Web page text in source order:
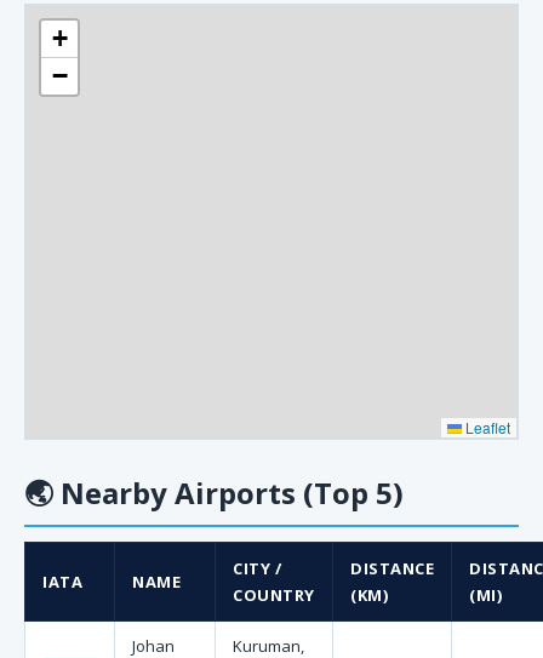
+
−
Leaflet
🌏 Nearby Airports (Top 5)
IATA NAME
CITY /
COUNTRY
DISTANCE
(KM)
(MI)
Johan
Kuruman,